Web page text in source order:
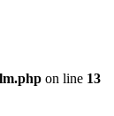
on line 13